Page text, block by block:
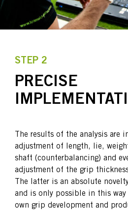
STEP 2
PRECISE
The results of the analysis are
adjustment of length, lie,
shaft (counterbalancing) and
adjustment of the grip
The latter is an absolute
and is only possible in this way
own grip development and